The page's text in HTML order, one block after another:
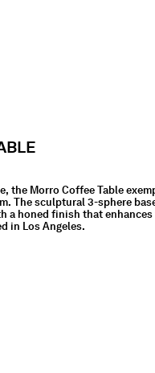
the Morro Coffee Table
The sculptural 3-sphere
a honed finish that
in Los Angeles.